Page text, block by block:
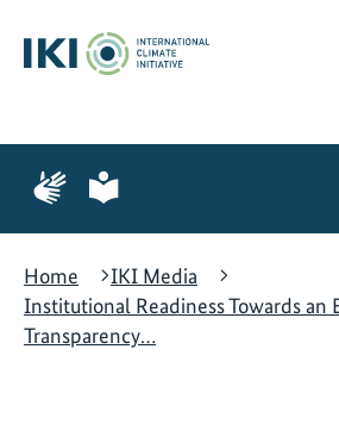
content
search
navigation
Page
for
language
Page
for
language
Home
IKI Media
Institutional Readiness Towards an
Transparency…